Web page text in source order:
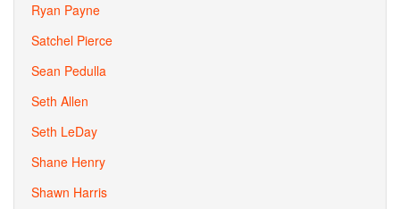
Ryan Payne
Satchel Pierce
Sean Pedulla
Seth Allen
Seth LeDay
Shane Henry
Shawn Harris